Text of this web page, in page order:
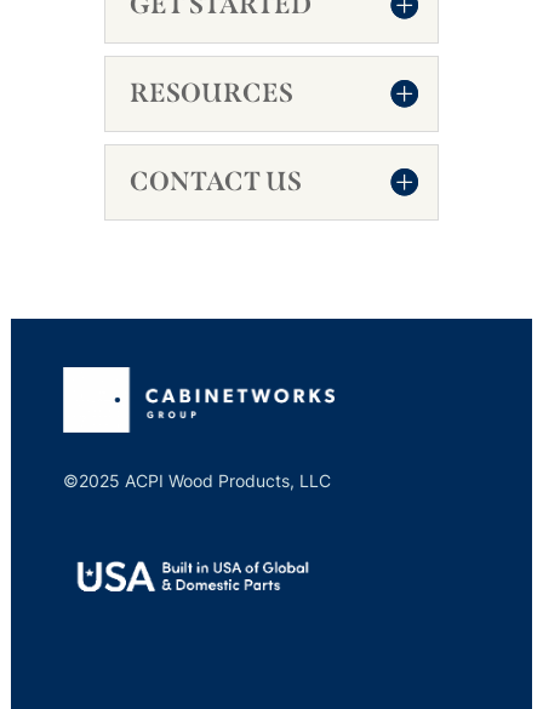
RESOURCES
CONTACT US
©2025 ACPI Wood Products, LLC